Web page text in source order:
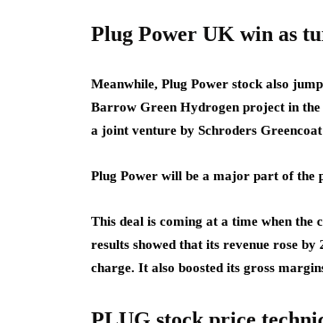
Plug Power UK win as
Meanwhile, Plug Power stock also
Barrow Green Hydrogen project in the
a joint venture by Schroders
Plug Power will be a major part of the
This deal is coming at a time when the
results showed that its revenue rose
charge. It also boosted its gross